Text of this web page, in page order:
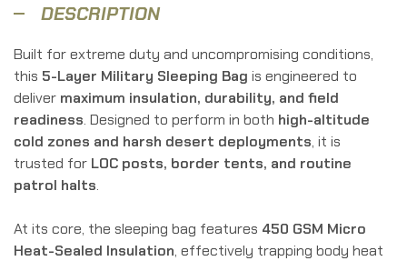
DESCRIPTION
Built for extreme duty and uncompromising conditions,
this 5-Layer Military Sleeping Bag is engineered to
deliver maximum insulation, durability, and field
readiness. Designed to perform in both high-altitude
cold zones and harsh desert deployments, it is
trusted for LOC posts, border tents, and routine
patrol halts.
At its core, the sleeping bag features 450 GSM Micro
Heat-Sealed Insulation, effectively trapping body heat